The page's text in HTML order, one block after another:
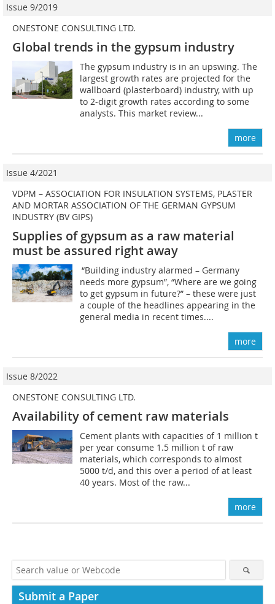
Issue 9/2019
ONESTONE CONSULTING LTD.
Global trends in the gypsum industry
The gypsum industry is in an upswing. The
largest growth rates are projected for the
wallboard (plasterboard) industry, with up
to 2-digit growth rates according to some
analysts. This market review...
more
Issue 4/2021
VDPM – ASSOCIATION FOR INSULATION SYSTEMS, PLASTER
AND MORTAR ASSOCIATION OF THE GERMAN GYPSUM
INDUSTRY (BV GIPS)
Supplies of gypsum as a raw material
must be assured right away
“Building industry alarmed – Germany
needs more gypsum”, “Where are we going
to get gypsum in future?” – these were just
a couple of the headlines appearing in the
general media in recent times....
more
Issue 8/2022
ONESTONE CONSULTING LTD.
Availability of cement raw materials
Cement plants with capacities of 1 million t
per year consume 1.5 million t of raw
materials, which corresponds to almost
5000 t/d, and this over a period of at least
40 years. Most of the raw...
more
Submit a Paper